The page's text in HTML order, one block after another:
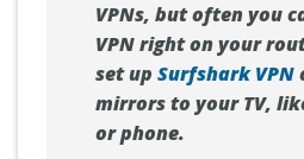
VPNs, but often you
VPN right on your
set up Surfshark VPN
mirrors to your TV,
or phone.